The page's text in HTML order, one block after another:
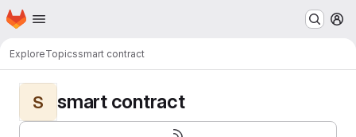
Skip to main content
Homepage
ExploreTopicssmart contract
S smart contract